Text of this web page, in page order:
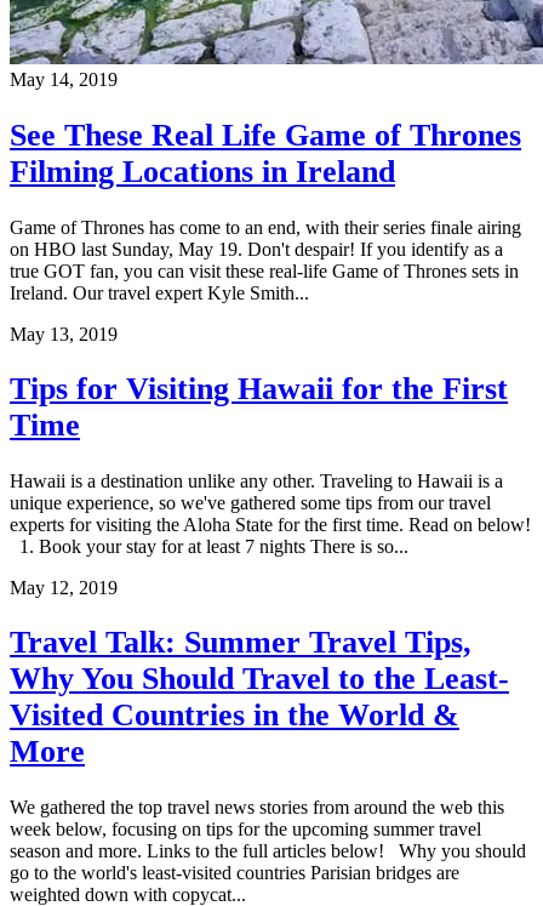
May 14, 2019
See These Real Life Game of Thrones
Filming Locations in Ireland
Game of Thrones has come to an end, with their series finale airing
on HBO last Sunday, May 19. Don't despair! If you identify as a
true GOT fan, you can visit these real-life Game of Thrones sets in
Ireland. Our travel expert Kyle Smith...
May 13, 2019
Tips for Visiting Hawaii for the First
Time
Hawaii is a destination unlike any other. Traveling to Hawaii is a
unique experience, so we've gathered some tips from our travel
experts for visiting the Aloha State for the first time. Read on below!
1. Book your stay for at least 7 nights There is so...
May 12, 2019
Travel Talk: Summer Travel Tips,
Why You Should Travel to the Least-
Visited Countries in the World &
More
We gathered the top travel news stories from around the web this
week below, focusing on tips for the upcoming summer travel
season and more. Links to the full articles below! Why you should
go to the world's least-visited countries Parisian bridges are
weighted down with copycat...